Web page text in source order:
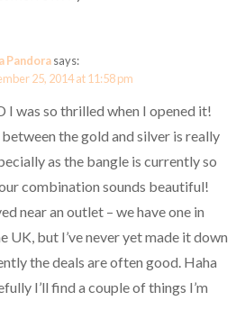
Pandorasays:
25, 2014 at 11:58 pm
I was so thrilled when I opened it!
the gold and silver is really
as the bangle is currently so
combination sounds beautiful!
near an outlet – we have one in
UK, but I’ve never yet made it down
the deals are often good. Haha
I’ll find a couple of things I’m